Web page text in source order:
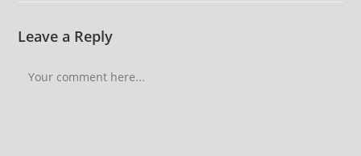
Leave a Reply